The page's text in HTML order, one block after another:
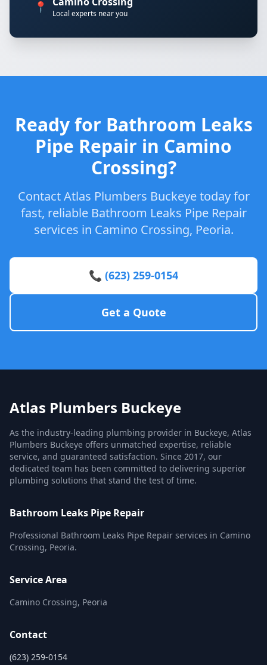
📍 Local experts near you
Ready for Bathroom Leaks
Pipe Repair in Camino
Crossing?
Contact Atlas Plumbers Buckeye today for
fast, reliable Bathroom Leaks Pipe Repair
services in Camino Crossing, Peoria.
📞 (623) 259-0154
Get a Quote
Atlas Plumbers Buckeye
As the industry-leading plumbing provider in Buckeye, Atlas
Plumbers Buckeye offers unmatched expertise, reliable
service, and guaranteed satisfaction. Since 2017, our
dedicated team has been committed to delivering superior
plumbing solutions that stand the test of time.
Bathroom Leaks Pipe Repair
Professional Bathroom Leaks Pipe Repair services in Camino
Crossing, Peoria.
Service Area
Camino Crossing, Peoria
Contact
(623) 259-0154